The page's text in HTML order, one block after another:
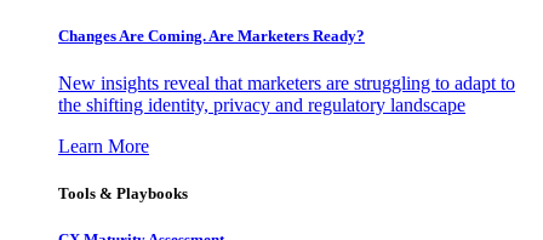
Changes Are Coming. Are Marketers Ready?
New insights reveal that marketers are struggling to adapt to
the shifting identity, privacy and regulatory landscape
Learn More
Tools & Playbooks